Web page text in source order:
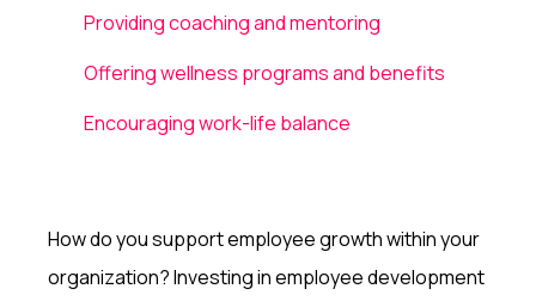
Providing coaching and mentoring
Offering wellness programs and benefits
Encouraging work-life balance
How do you support employee growth within your
organization? Investing in employee development